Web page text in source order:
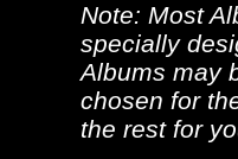
Note: Most
specially
Albums may
chosen for
the rest for